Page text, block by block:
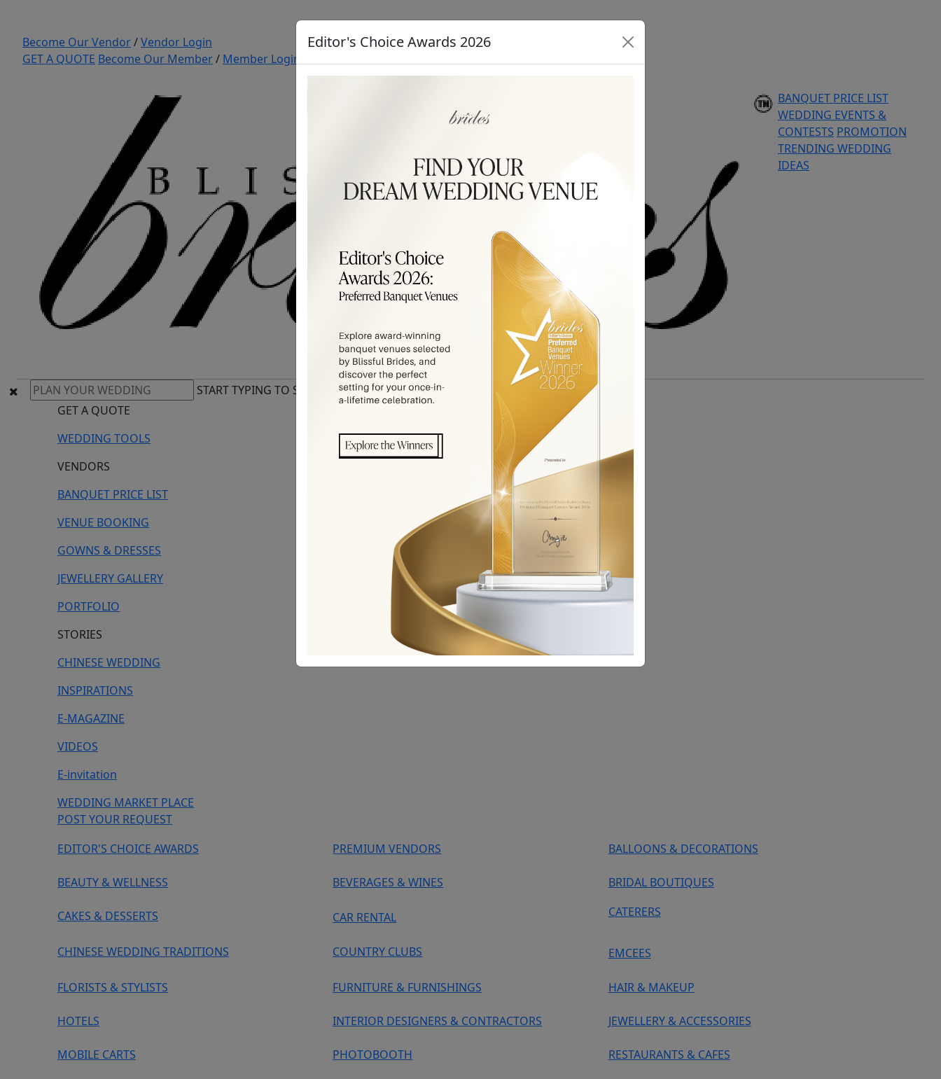
Become Our Vendor/Vendor Login
GET A QUOTE Become Our Member/ Member Login
BANQUET PRICE LIST
WEDDING EVENTS &
CONTESTS PROMOTION
TRENDING WEDDING
IDEAS
START TYPING TO SEE PRODUCTS YOU ARE LOOKING FOR.
GET A QUOTE
WEDDING TOOLS
VENDORS
BANQUET PRICE LIST
VENUE BOOKING
GOWNS & DRESSES
JEWELLERY GALLERY
PORTFOLIO
STORIES
CHINESE WEDDING
INSPIRATIONS
E-MAGAZINE
VIDEOS
E-invitation
WEDDING MARKET PLACE
POST YOUR REQUEST
EDITOR'S CHOICE AWARDS
PREMIUM VENDORS BALLOONS & DECORATIONS
BEAUTY & WELLNESS BEVERAGES & WINES BRIDAL BOUTIQUES
CAKES & DESSERTS CAR RENTAL CATERERS
CHINESE WEDDING TRADITIONS COUNTRY CLUBS EMCEES
FLORISTS & STYLISTS FURNITURE & FURNISHINGS HAIR & MAKEUP
HOTELS INTERIOR DESIGNERS & CONTRACTORS JEWELLERY & ACCESSORIES
MOBILE CARTS PHOTOBOOTH RESTAURANTS & CAFES
Editor's Choice Awards 2026